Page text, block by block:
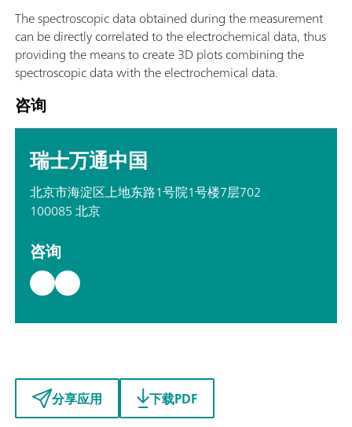
The spectroscopic data obtained during the measurement
can be directly correlated to the electrochemical data, thus
providing the means to create 3D plots combining the
spectroscopic data with the electrochemical data.
咨询
瑞士万通中国
北京市海淀区上地东路1号院1号楼7层702
100085 北京
咨询
分享应用 下载PDF